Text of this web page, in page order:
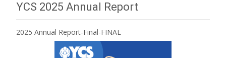
YCS 2025 Annual Report
2025 Annual Report-Final-FINAL